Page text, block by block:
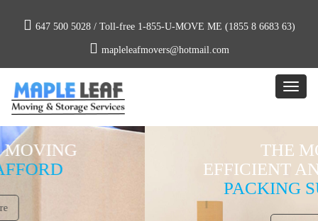
647 500 5028 / Toll-free 1-855-U-MOVE ME (1855 8 6683 63)
mapleleafmovers@hotmail.com
EFFICIENT AND PROPER
PACKING SUPPLIES